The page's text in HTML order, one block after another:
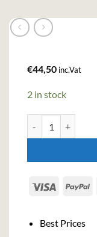
€44,50 inc.Vat
2 in stock
Visa
Best Prices